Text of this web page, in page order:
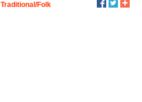
Traditional/Folk